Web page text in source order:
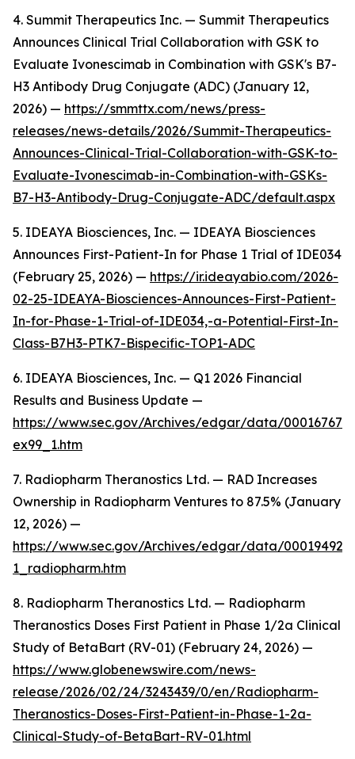
4. Summit Therapeutics Inc. — Summit Therapeutics
Announces Clinical Trial Collaboration with GSK to
Evaluate Ivonescimab in Combination with GSK's B7-
H3 Antibody Drug Conjugate (ADC) (January 12,
2026) — https://smmttx.com/news/press-
releases/news-details/2026/Summit-Therapeutics-
Announces-Clinical-Trial-Collaboration-with-GSK-to-
Evaluate-Ivonescimab-in-Combination-with-GSKs-
B7-H3-Antibody-Drug-Conjugate-ADC/default.aspx
5. IDEAYA Biosciences, Inc. — IDEAYA Biosciences
Announces First-Patient-In for Phase 1 Trial of IDE034
(February 25, 2026) — https://ir.ideayabio.com/2026-
02-25-IDEAYA-Biosciences-Announces-First-Patient-
In-for-Phase-1-Trial-of-IDE034,-a-Potential-First-In-
Class-B7H3-PTK7-Bispecific-TOP1-ADC
6. IDEAYA Biosciences, Inc. — Q1 2026 Financial
Results and Business Update —
https://www.sec.gov/Archives/edgar/data/
ex99_1.htm
7. Radiopharm Theranostics Ltd. — RAD Increases
Ownership in Radiopharm Ventures to 87.5% (January
12, 2026) —
https://www.sec.gov/Archives/edgar/data/
1_radiopharm.htm
8. Radiopharm Theranostics Ltd. — Radiopharm
Theranostics Doses First Patient in Phase 1/2a Clinical
Study of BetaBart (RV-01) (February 24, 2026) —
https://www.globenewswire.com/news-
release/2026/02/24/3243439/0/en/Radiopharm-
Theranostics-Doses-First-Patient-in-Phase-1-2a-
Clinical-Study-of-BetaBart-RV-01.html